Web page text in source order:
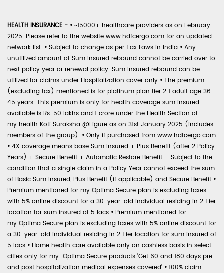
HEALTH INSURANCE - • ~15000+ healthcare providers as on February
2025. Please refer to the website www.hdfcergo.com for an updated
network list. • Subject to change as per Tax Laws in India • Any
unutilized amount of Sum Insured rebound cannot be carried over to
next policy year or renewal policy. Sum Insured rebound can be
utilized for claims under Hospitalization cover only • The premium
(excluding tax) mentioned is for platinum plan tier 2 1 adult age 36-
45 years. This premium is only for health coverage sum insured
available is Rs. 50 lakhs and 1 crore under the Health Section of
my:health Koti Suraksha @Figure as on 31st January 2025 (includes
members of the group). • Only if purchased from www.hdfcergo.com
• 4X coverage means base Sum Insured + Plus Benefit (after 2 Policy
Years) + Secure Benefit + Automatic Restore Benefit – Subject to the
condition that a single claim in a Policy Year cannot exceed the sum
of Basic Sum Insured, Plus Benefit (if applicable) and Secure Benefit •
Premium mentioned for my:Optima Secure plan is excluding taxes
with 5% online discount for a 30-year-old individual residing in 2 Tier
location for sum insured of 5 lacs • Premium mentioned for
my:Optima Secure plan is excluding taxes with 5% online discount for
a 30-year-old individual residing in 2 Tier location for sum insured of
5 lacs • Home health care available only on cashless basis in select
cities only for my: Optima Secure products 'Get 60 and 180 days pre
and post hospitalization medical expenses covered' • 100% claim